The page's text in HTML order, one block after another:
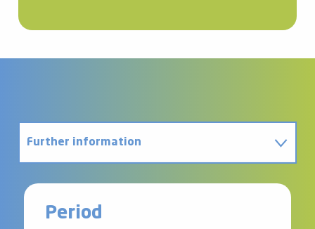
Further information
Contact
Period